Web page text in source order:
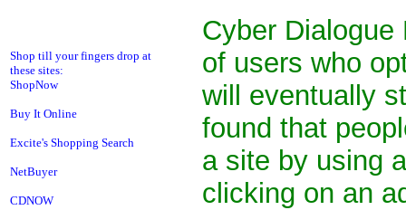
Shop till your fingers drop at
these sites:
ShopNow
Buy It Online
Excite's Shopping Search
NetBuyer
CDNOW
Cyber
of users who
will eventually
found that
a site by using
clicking on an